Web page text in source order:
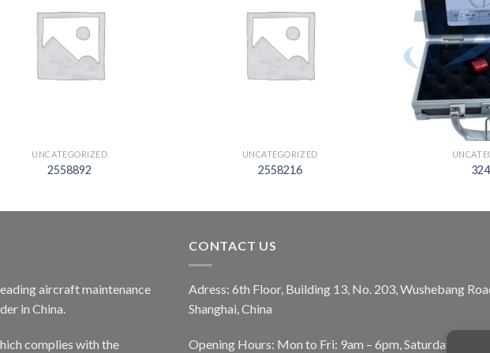
UNCATEGORIZED
2558892
UNCATEGORIZED
2558216
aircraft maintenance
in China.
complies with the
CONTACT US
Adress: 6th Floor, Building 13, No. 203, Wushebang
Shanghai, China
Opening Hours: Mon to Fri: 9am – 6pm, Saturday: 10am